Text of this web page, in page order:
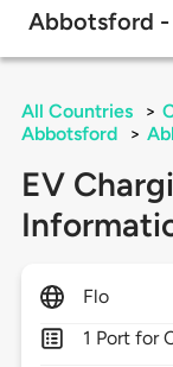
Abbotsford -
All Countries >
Abbotsford
>
EV
Flo
1 Port for